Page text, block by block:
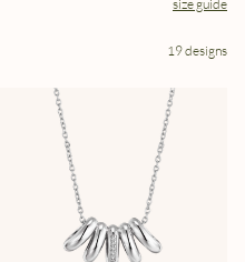
size guide
19 designs